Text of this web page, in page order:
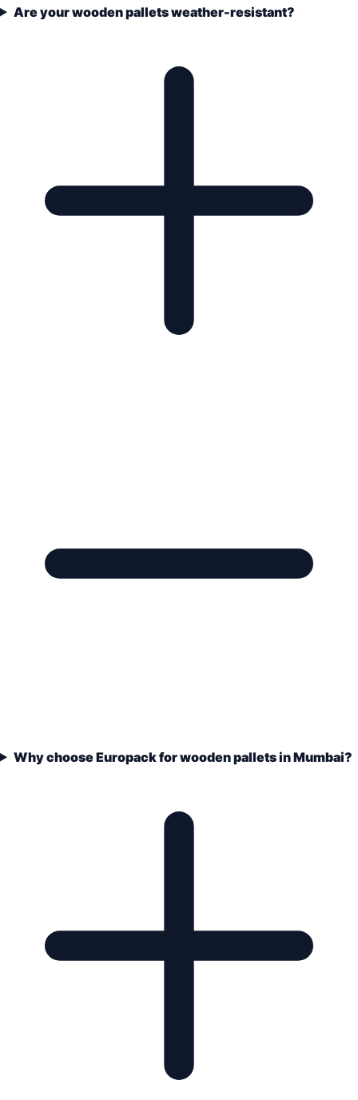
Are your wooden pallets weather-resistant?
Why choose Europack for wooden pallets in Mumbai?